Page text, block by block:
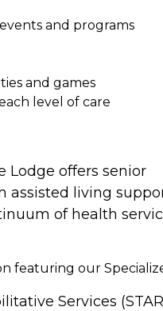
and programs
and games
level of care
Lodge offers senior
assisted living
of health
featuring our
Services